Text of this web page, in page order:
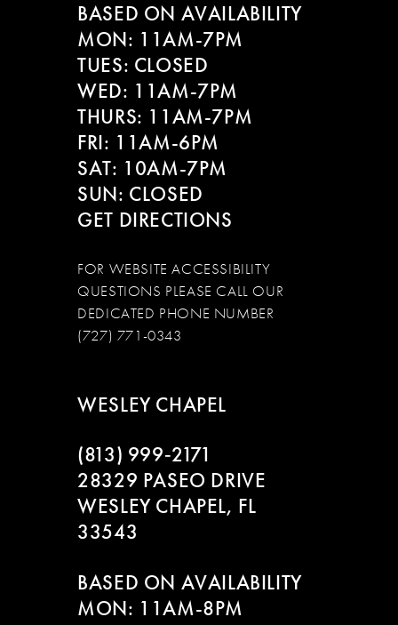
BASED ON AVAILABILITY
MON: 11AM-7PM
TUES: CLOSED
WED: 11AM-7PM
THURS: 11AM-7PM
FRI: 11AM-6PM
SAT: 10AM-7PM
SUN: CLOSED
GET DIRECTIONS
FOR WEBSITE ACCESSIBILITY
QUESTIONS PLEASE CALL OUR
DEDICATED PHONE NUMBER
(727) 771-0343
WESLEY CHAPEL
(813) 999‑2171
28329 PASEO DRIVE
WESLEY CHAPEL, FL
33543
BASED ON AVAILABILITY
MON: 11AM-8PM